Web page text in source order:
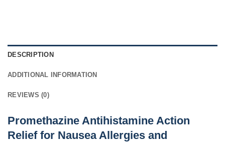
DESCRIPTION
ADDITIONAL INFORMATION
REVIEWS (0)
Promethazine Antihistamine Action
Relief for Nausea Allergies and